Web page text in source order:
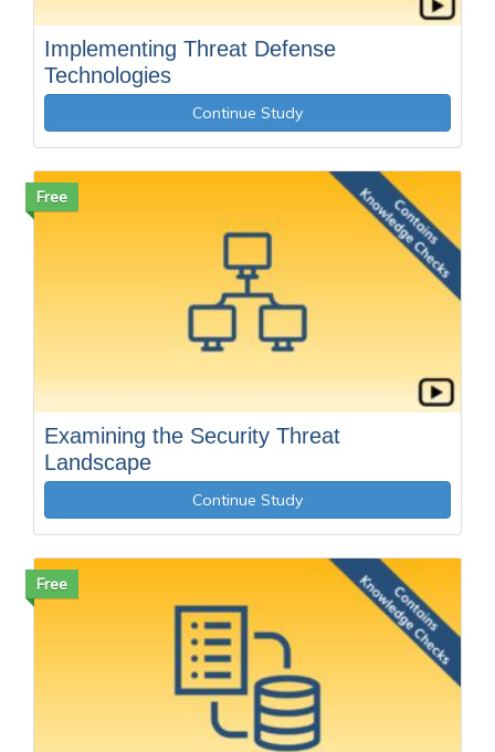
Implementing Threat Defense
Technologies
Continue Study
Free
Examining the Security Threat
Landscape
Continue Study
Free